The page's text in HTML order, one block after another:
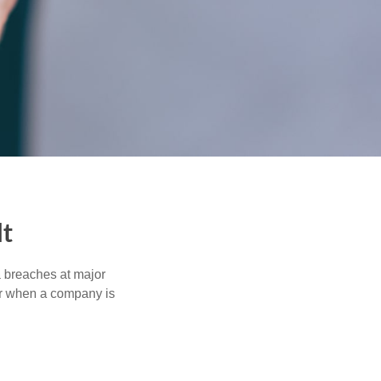
at major
when a company is